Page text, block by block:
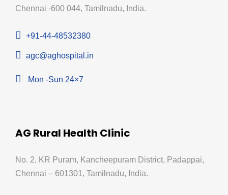
Chennai -600 044, Tamilnadu, India.
+91-44-48532380
agc@aghospital.in
Mon -Sun 24×7
AG Rural Health Clinic
No. 2, KR Puram, Kancheepuram District, Padappai,
Chennai – 601301, Tamilnadu, India.